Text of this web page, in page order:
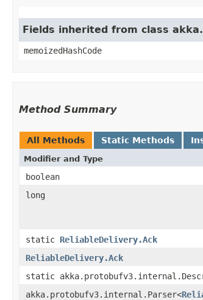
Fields inherited from class
memoizedHashCode
Method Summary
All Methods Static Methods
Modifier and Type
boolean
long
static ReliableDelivery.Ack
ReliableDelivery.Ack
static
akka.protobufv3.internal.Parser<